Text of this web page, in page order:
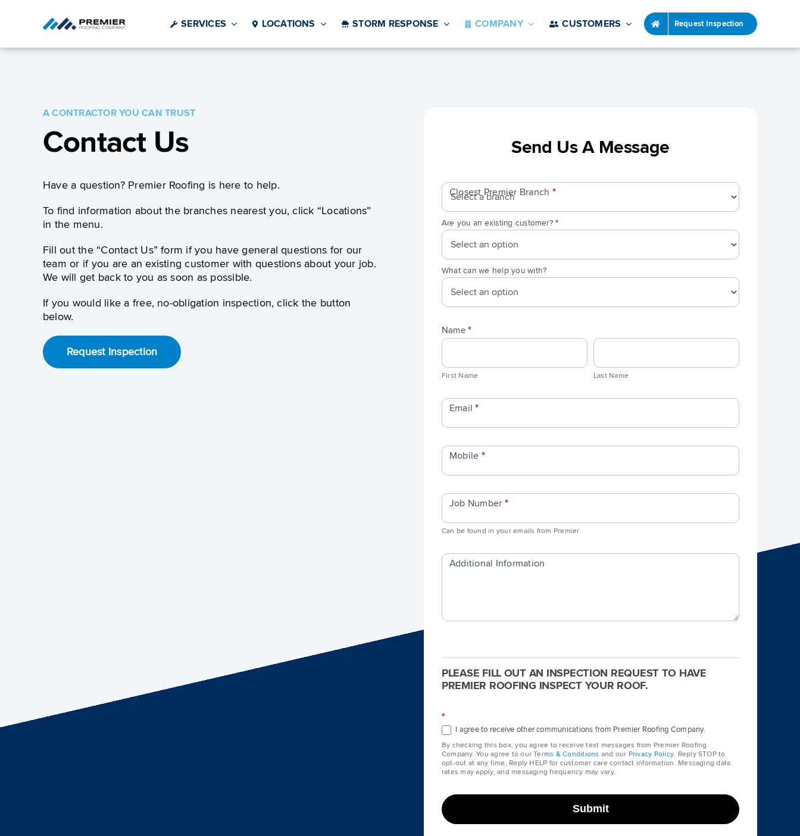
SERVICES LOCATIONS STORM RESPONSE COMPANY CUSTOMERS Request Inspection
A CONTRACTOR YOU CAN TRUST
Contact Us
Have a question? Premier Roofing is here to help.
To find information about the branches nearest you, click “Locations”
in the menu.
Fill out the “Contact Us” form if you have general questions for our
team or if you are an existing customer with questions about your job.
We will get back to you as soon as possible.
If you would like a free, no-obligation inspection, click the button
below.
Request Inspection
Send Us A Message
UsClosest Premier Branch *
Are you an existing customer?*
What can we help you with?
Name*
First
First Name
Last
Last Name
Email*
Mobile *
Job Number *
Can be found in your emails from Premier.
Additional Information
PLEASE FILL OUT AN INSPECTION REQUEST TO HAVE
PREMIER ROOFING INSPECT YOUR ROOF.
*
I agree to receive other communications from Premier Roofing Company.
By checking this box, you agree to receive text messages from Premier Roofing
Company. You agree to ourTerms & Conditions and our Privacy Policy. Reply STOP to
opt-out at any time, Reply HELP for customer care contact information. Messaging data
rates may apply, and messaging frequency may vary.
Submit